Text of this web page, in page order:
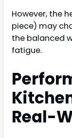
However, the
piece) may
the balanced
fatigue.
Real-